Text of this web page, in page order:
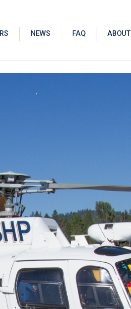
NEWS FAQ ABOUT